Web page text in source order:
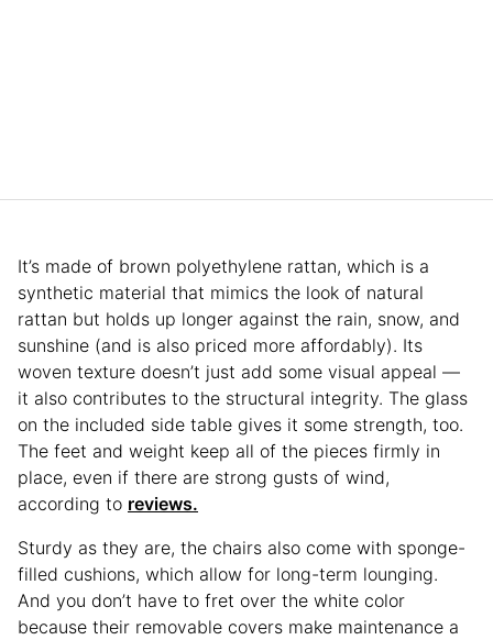
It’s made of brown polyethylene rattan, which is a
synthetic material that mimics the look of natural
rattan but holds up longer against the rain, snow, and
sunshine (and is also priced more affordably). Its
woven texture doesn’t just add some visual appeal —
it also contributes to the structural integrity. The glass
on the included side table gives it some strength, too.
The feet and weight keep all of the pieces firmly in
place, even if there are strong gusts of wind,
according to reviews.
Sturdy as they are, the chairs also come with sponge-
filled cushions, which allow for long-term lounging.
And you don’t have to fret over the white color
because their removable covers make maintenance a